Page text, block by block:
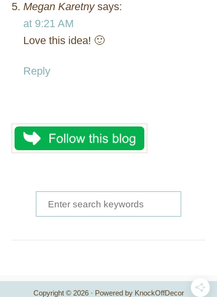
Megan Karetny says:
at 9:21 AM
Love this idea! 🙂
Reply
e
h
Copyright © 2026 · Powered by KnockOffDecor